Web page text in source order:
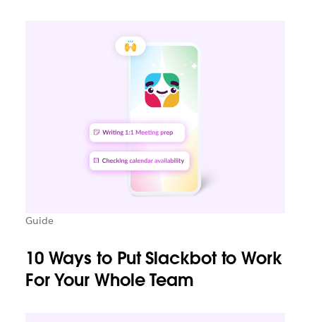
Guide
10 Ways to Put Slackbot to Work
For Your Whole Team